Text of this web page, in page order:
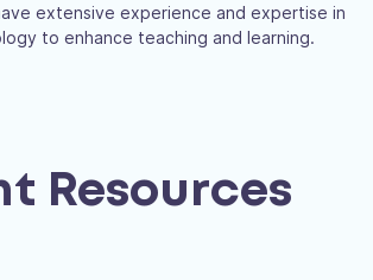
extensive experience and expertise in
to enhance teaching and learning.
Resources